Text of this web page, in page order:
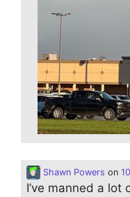
Shawn Powers on
I’ve manned a